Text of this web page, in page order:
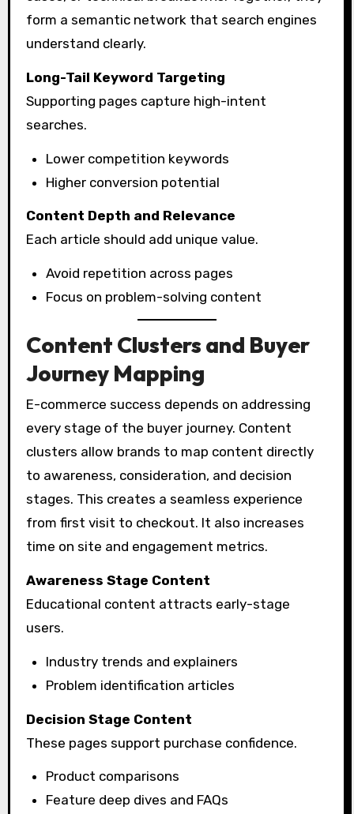
form a semantic network that search engines
understand clearly.
Long-Tail Keyword Targeting
Supporting pages capture high-intent
searches.
Lower competition keywords
Higher conversion potential
Content Depth and Relevance
Each article should add unique value.
Avoid repetition across pages
Focus on problem-solving content
Content Clusters and Buyer
Journey Mapping
E-commerce success depends on addressing
every stage of the buyer journey. Content
clusters allow brands to map content directly
to awareness, consideration, and decision
stages. This creates a seamless experience
from first visit to checkout. It also increases
time on site and engagement metrics.
Awareness Stage Content
Educational content attracts early-stage
users.
Industry trends and explainers
Problem identification articles
Decision Stage Content
These pages support purchase confidence.
Product comparisons
Feature deep dives and FAQs